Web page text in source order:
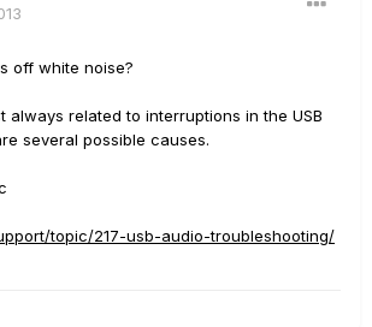
off white noise?
always related to interruptions in the USB
several possible causes.
topic/217-usb-audio-troubleshooting/